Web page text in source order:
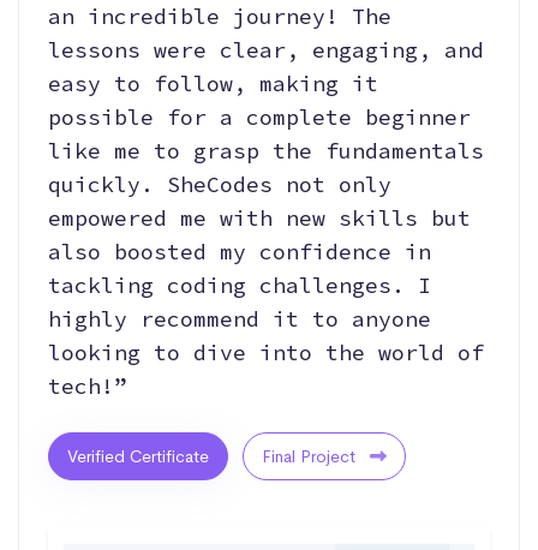
an incredible journey! The
lessons were clear, engaging, and
easy to follow, making it
possible for a complete beginner
like me to grasp the fundamentals
quickly. SheCodes not only
empowered me with new skills but
also boosted my confidence in
tackling coding challenges. I
highly recommend it to anyone
looking to dive into the world of
tech!”
Verified Certificate Final Project